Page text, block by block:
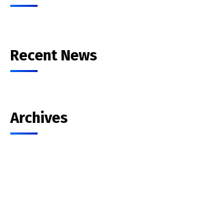
Recent News
Archives